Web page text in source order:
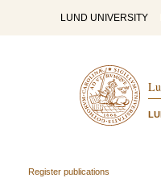
LUND UNIVERSITY
Register publications